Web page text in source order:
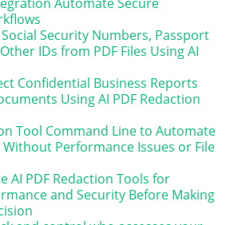
Security Numbers, Passport
IDs from PDF Files Using AI
Confidential Business Reports
Using AI PDF Redaction
Tool Command Line to Automate
Without Performance Issues or File
AI PDF Redaction Tools for
and Security Before Making